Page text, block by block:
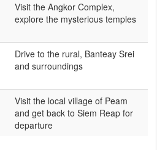
Visit the Angkor Complex,
explore the mysterious temples
Drive to the rural, Banteay Srei
and surroundings
Visit the local village of Peam
and get back to Siem Reap for
departure